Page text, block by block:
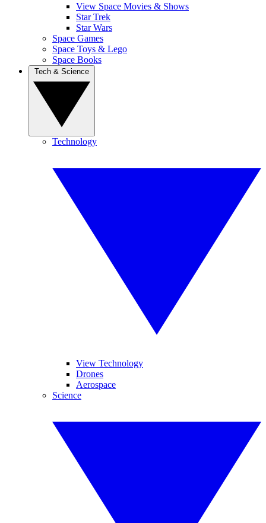
View Space Movies & Shows
Star Trek
Star Wars
Space Games
Space Toys & Lego
Space Books
Technology
View Technology
Drones
Aerospace
Science